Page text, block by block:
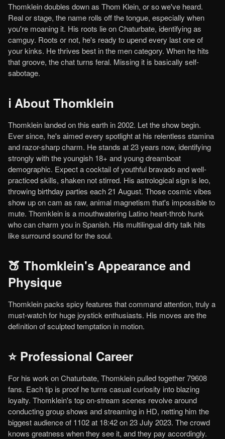
Thomklein doubles down as Thom Klein, or so we've heard.
Real or stage, the name rolls off the tongue, especially when
you're moaning it. His roots lie on Chaturbate, identifying as
camguy. Roots or not, he's ready to upend every last one of
your kinks. He thrives best in the men category. When he hits
that groove, the chat turns feral. Missing it is basically self-
sabotage.
ℹ️ About Thomklein
Thomklein landed on this earth in 2002. Let the show begin.
Ever since, he's aimed every spotlight at his relentless stamina
and razor-sharp charm. He stands at 23 years now, identifying
strongly with the youngish 18+ and young dreamboat
demographic. Expect a cocktail of youthful bravado and well-
practiced skills, shaken not stirred. His astrological sign is leo,
throwing birthday parties each 21 August. Those cosmic vibes
show up on cam as raw, animal magnetism that's impossible to
mute. Thomklein is a mouthwatering Latino heart-throb hunk
who can charm you in Spanish. His multilingual dirty talk hits
like surround sound for the soul.
🍑 Thomklein's Appearance and
Physique
Thomklein packs spicy features that command attention, truly a
must-watch for huge joystick enthusiasts. His moves are the
definition of sculpted temptation in motion.
⭐ Professional Career
For his work on Chaturbate, Thomklein pulled together 79608
fans. Each tip is proof he turns casual curiosity into blazing
loyalty. Thomklein's top on-stream scenes revolve around
conducting group shows and streaming in HD, netting him the
biggest audience of 1102 at 18:42 on 23 July 2023. The crowd
knows greatness when they see it, and they pay accordingly.